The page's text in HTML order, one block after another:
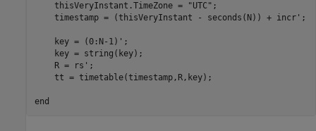
    thisVeryInstant.TimeZone =
"UTC" ;
    timestamp = (thisVeryInstant - seconds(N)) + incr';
    key = (0:N-1)';
    key = string(key);
    R = rs';
    tt = timetable(timestamp,R,key);
end